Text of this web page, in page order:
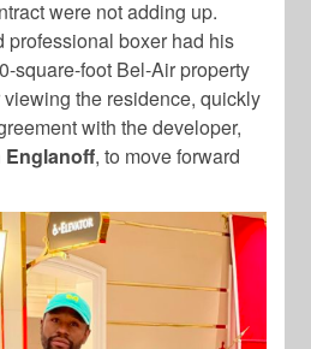
were not adding up.
professional boxer had his
square-foot Bel-Air property
the residence, quickly
with the developer,
Englanoff, to move forward